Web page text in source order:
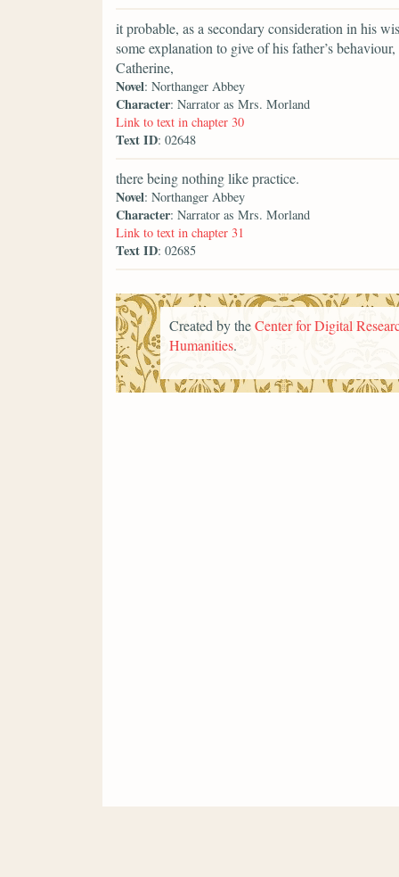
it probable, as a secondary consideration in his
some explanation to give of his father’s
Catherine,
Novel: Northanger Abbey
Character: Narrator as Mrs. Morland
Link to text in chapter 30
Text ID: 02648
there being nothing like practice.
Novel: Northanger Abbey
Character: Narrator as Mrs. Morland
Link to text in chapter 31
Text ID: 02685
Created by theCenter for Digital
Humanities.